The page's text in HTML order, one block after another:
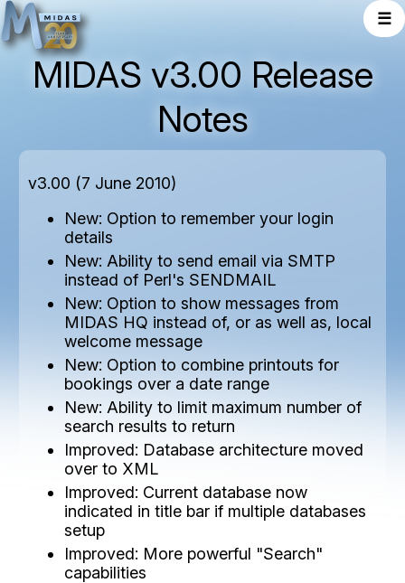
☰
MIDAS v3.00 Release
Notes
v3.00 (7 June 2010)
New: Option to remember your login
details
New: Ability to send email via SMTP
instead of Perl's SENDMAIL
New: Option to show messages from
MIDAS HQ instead of, or as well as, local
welcome message
New: Option to combine printouts for
bookings over a date range
New: Ability to limit maximum number of
search results to return
Improved: Database architecture moved
over to XML
Improved: Current database now
indicated in title bar if multiple databases
setup
Improved: More powerful "Search"
capabilities